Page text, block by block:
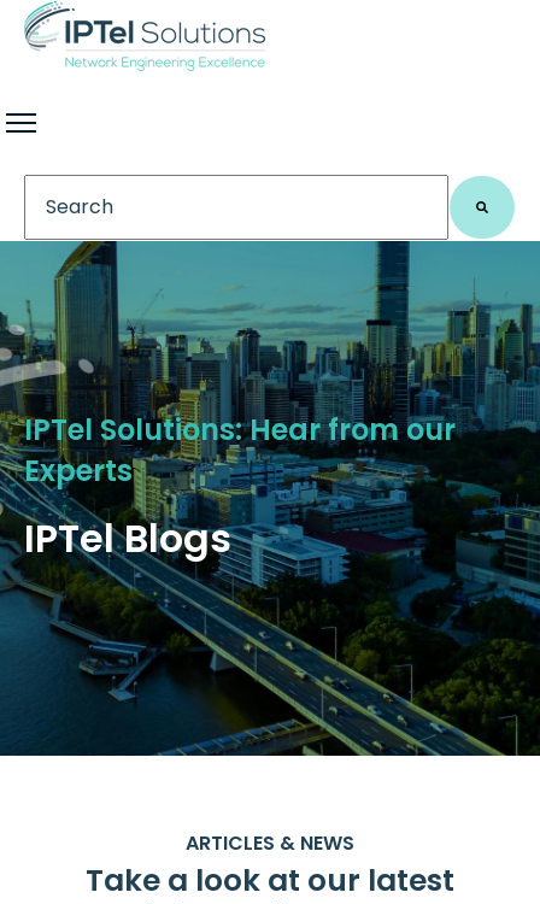
This is a search field with an auto-suggest feature
There are no suggestions because the search
IPTel Solutions: Hear from our
Experts
IPTel Blogs
ARTICLES & NEWS
Take a look at our latest